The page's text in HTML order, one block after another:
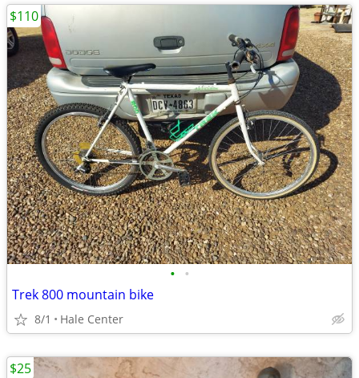
• •
Trek 800 mountain bike
8/1 Hale Center
$110
$25